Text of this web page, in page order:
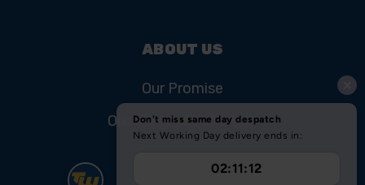
ABOUT US
Our Promise
Our History & Heritage